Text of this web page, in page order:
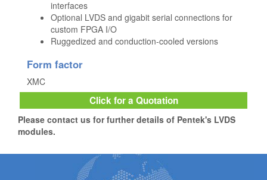
interfaces
Optional LVDS and gigabit serial connections for
custom FPGA I/O
Ruggedized and conduction-cooled versions
Form factor
XMC
Click for a Quotation
Please contact us for further details of Pentek's LVDS
modules.